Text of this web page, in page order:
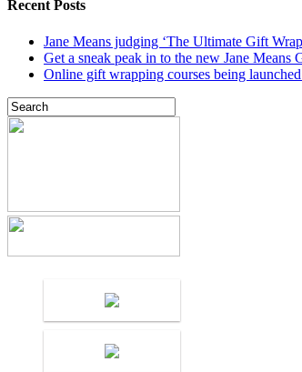
Recent Posts
Jane Means judging ‘The Ultimate Gift
Get a sneak peak in to the new Jane
Online gift wrapping courses being